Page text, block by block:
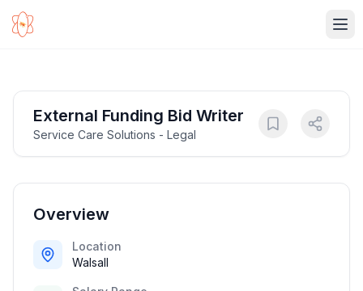
External Funding Bid Writer
Service Care Solutions - Legal
Overview
Location
Walsall